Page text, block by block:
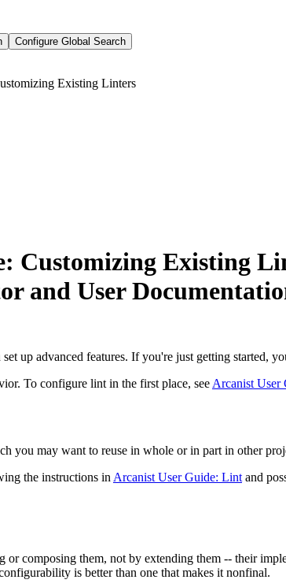
Configure Global Search
Existing Linters
Customizing Existing
and User
up advanced features. If you're just getting started,
To configure lint in the first place, see Arcanist User
you may want to reuse in whole or in part in other
the instructions in Arcanist User Guide: Lint and
composing them, not by extending them -- their
is better than one that makes it nonfinal.